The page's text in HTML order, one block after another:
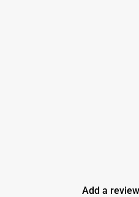
Add a review